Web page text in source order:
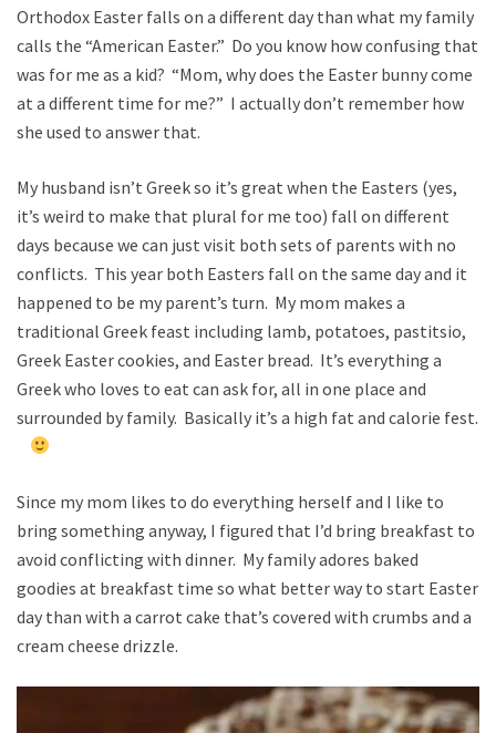
Orthodox Easter falls on a different day than what my family
calls the “American Easter.” Do you know how confusing that
was for me as a kid? “Mom, why does the Easter bunny come
at a different time for me?” I actually don’t remember how
she used to answer that.
My husband isn’t Greek so it’s great when the Easters (yes,
it’s weird to make that plural for me too) fall on different
days because we can just visit both sets of parents with no
conflicts. This year both Easters fall on the same day and it
happened to be my parent’s turn. My mom makes a
traditional Greek feast including lamb, potatoes, pastitsio,
Greek Easter cookies, and Easter bread. It’s everything a
Greek who loves to eat can ask for, all in one place and
surrounded by family. Basically it’s a high fat and calorie fest.
Since my mom likes to do everything herself and I like to
bring something anyway, I figured that I’d bring breakfast to
avoid conflicting with dinner. My family adores baked
goodies at breakfast time so what better way to start Easter
day than with a carrot cake that’s covered with crumbs and a
cream cheese drizzle.